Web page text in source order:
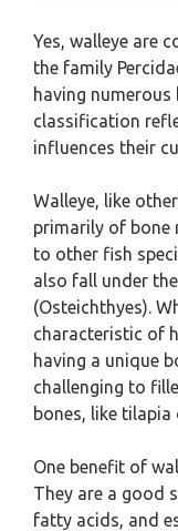
Yes, walleye are
the family
having
classification
influences their
Walleye, like
primarily of bone
to other fish
also fall under
(Osteichthyes).
characteristic of
having a unique
challenging to
bones, like
One benefit of
They are a good
fatty acids, and